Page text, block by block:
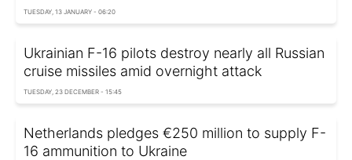
TUESDAY, 13 JANUARY - 06:20
Ukrainian F-16 pilots destroy nearly all Russian
cruise missiles amid overnight attack
TUESDAY, 23 DECEMBER - 15:45
Netherlands pledges €250 million to supply F-
16 ammunition to Ukraine